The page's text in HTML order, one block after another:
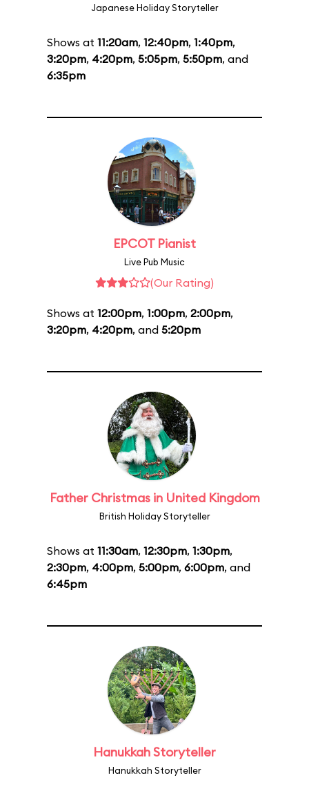
Japanese Holiday Storyteller
Shows at 11:20am, 12:40pm, 1:40pm,
3:20pm, 4:20pm, 5:05pm, 5:50pm, and
6:35pm
EPCOT Pianist
Live Pub Music
(Our Rating)
Shows at 12:00pm, 1:00pm, 2:00pm,
3:20pm, 4:20pm, and 5:20pm
Father Christmas in United Kingdom
British Holiday Storyteller
Shows at 11:30am, 12:30pm, 1:30pm,
2:30pm, 4:00pm, 5:00pm, 6:00pm, and
6:45pm
Hanukkah Storyteller
Hanukkah Storyteller